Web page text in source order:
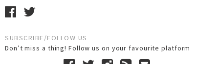
SUBSCRIBE/FOLLOW US
Don’t miss a thing! Follow us on your favourite platform